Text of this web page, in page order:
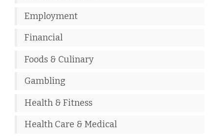
Employment
Financial
Foods & Culinary
Gambling
Health & Fitness
Health Care & Medical